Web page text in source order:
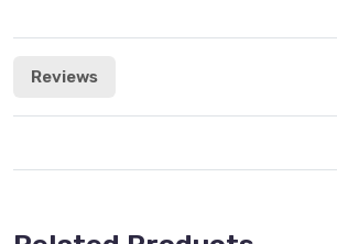
Reviews